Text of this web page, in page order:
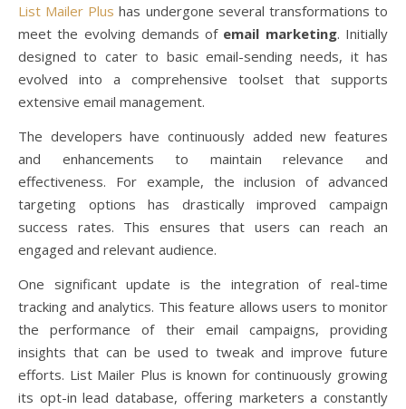
List Mailer Plus has undergone several transformations to
meet the evolving demands of email marketing. Initially
designed to cater to basic email-sending needs, it has
evolved into a comprehensive toolset that supports
extensive email management.
The developers have continuously added new features
and enhancements to maintain relevance and
effectiveness. For example, the inclusion of advanced
targeting options has drastically improved campaign
success rates. This ensures that users can reach an
engaged and relevant audience.
One significant update is the integration of real-time
tracking and analytics. This feature allows users to monitor
the performance of their email campaigns, providing
insights that can be used to tweak and improve future
efforts. List Mailer Plus is known for continuously growing
its opt-in lead database, offering marketers a constantly